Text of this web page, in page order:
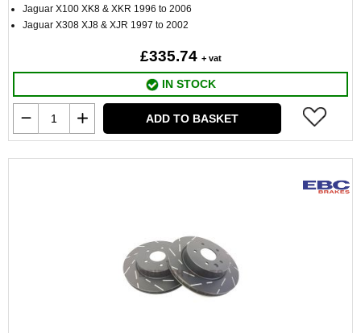
Jaguar X100 XK8 & XKR 1996 to 2006
Jaguar X308 XJ8 & XJR 1997 to 2002
£335.74 + vat
IN STOCK
ADD TO BASKET